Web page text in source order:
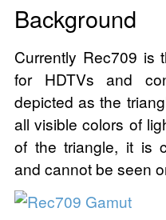
Background
Currently Rec709 is
for HDTVs and
depicted as the
all visible colors of
of the triangle, it is
and cannot be seen